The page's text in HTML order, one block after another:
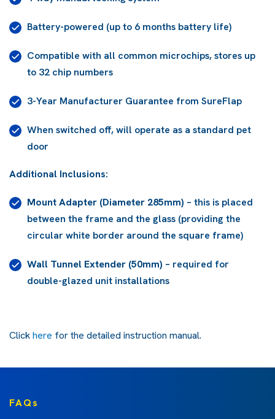
Battery-powered (up to 6 months battery life)
Compatible with all common microchips, stores up
to 32 chip numbers
3-Year Manufacturer Guarantee from SureFlap
When switched off, will operate as a standard pet
door
Additional Inclusions:
Mount Adapter (Diameter 285mm) – this is placed
between the frame and the glass (providing the
circular white border around the square frame)
Wall Tunnel Extender (50mm) – required for
double-glazed unit installations
Clickhere for the detailed instruction manual.
FAQs